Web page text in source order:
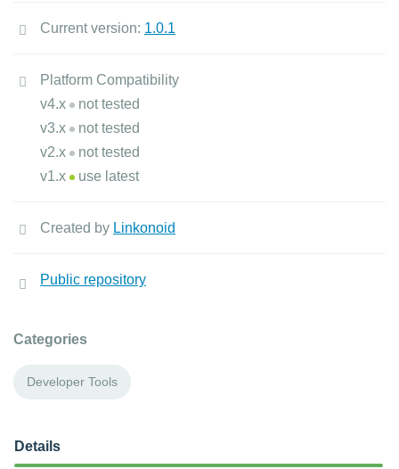
Current version: 1.0.1
Platform Compatibility
v4.x
not tested
v3.x
not tested
v2.x
not tested
v1.x
use latest
Created by Linkonoid
Public repository
Categories
Developer Tools
Details